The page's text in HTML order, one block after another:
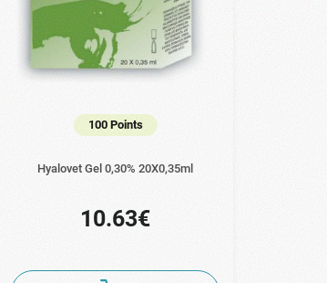
100 Points
Hyalovet Gel 0,30% 20Χ0,35ml
10.63€